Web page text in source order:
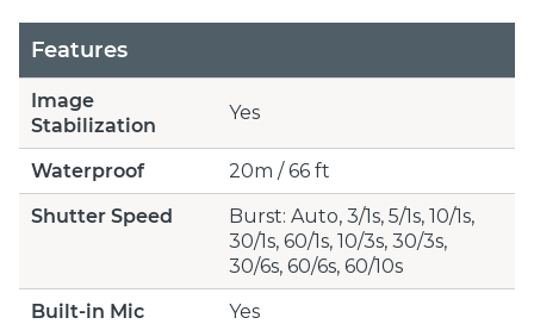
Features
Image
Stabilization
Yes
Waterproof
20m / 66 ft
Shutter Speed
Burst: Auto, 3/1s, 5/1s, 10/1s,
30/1s, 60/1s, 10/3s, 30/3s,
30/6s, 60/6s, 60/10s
Built-in Mic
Yes